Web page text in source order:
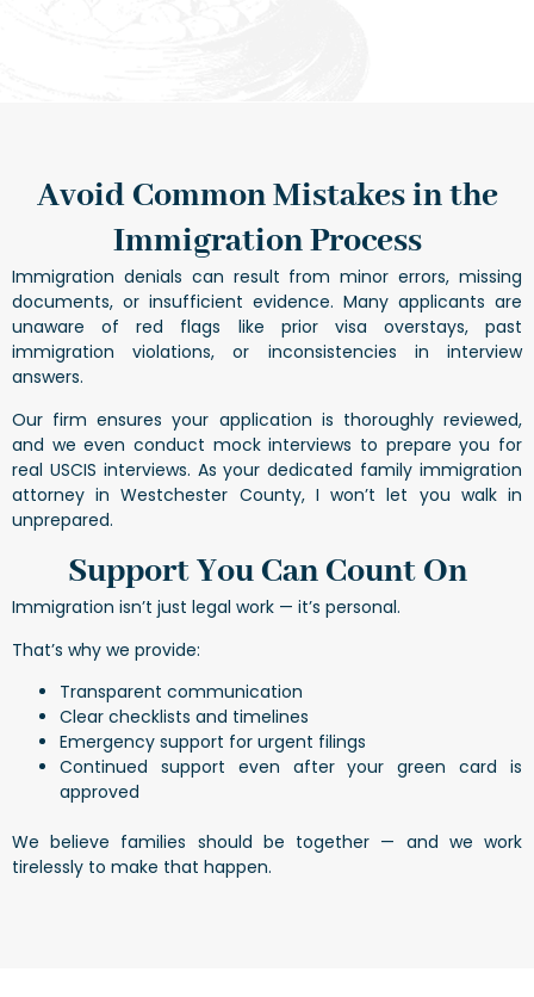
Avoid Common Mistakes in the
Immigration Process
Immigration denials can result from minor errors, missing
documents, or insufficient evidence. Many applicants are
unaware of red flags like prior visa overstays, past
immigration violations, or inconsistencies in interview
answers.
Our firm ensures your application is thoroughly reviewed,
and we even conduct mock interviews to prepare you for
real USCIS interviews. As your dedicated family immigration
attorney in Westchester County, I won’t let you walk in
unprepared.
Support You Can Count On
Immigration isn’t just legal work — it’s personal.
That’s why we provide:
Transparent communication
Clear checklists and timelines
Emergency support for urgent filings
Continued support even after your green card is
approved
We believe families should be together — and we work
tirelessly to make that happen.